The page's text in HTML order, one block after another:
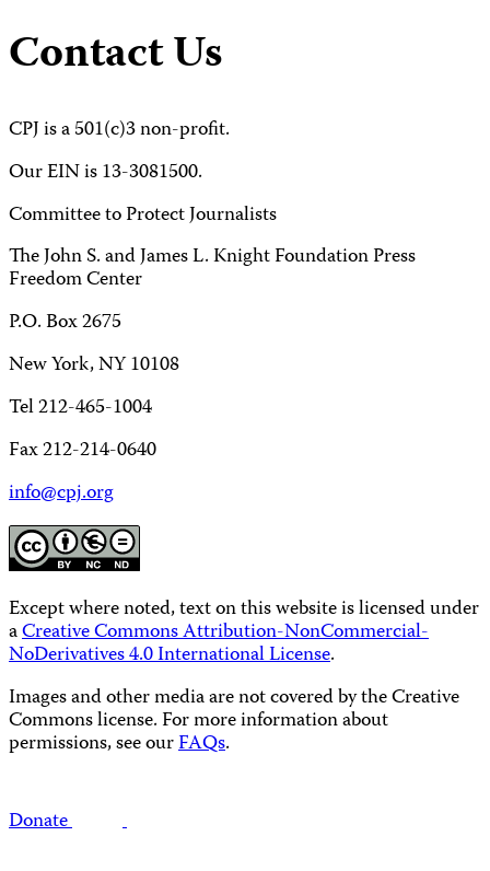
Contact Us
CPJ is a 501(c)3 non-profit.
Our EIN is 13-3081500.
Committee to Protect Journalists
The John S. and James L. Knight Foundation Press
Freedom Center
P.O. Box 2675
New York, NY 10108
Tel 212-465-1004
Fax 212-214-0640
info@cpj.org
Except where noted, text on this website is licensed under
aCreative Commons Attribution-NonCommercial-
NoDerivatives 4.0 International License.
Images and other media are not covered by the Creative
Commons license. For more information about
permissions, see ourFAQs.
Donate